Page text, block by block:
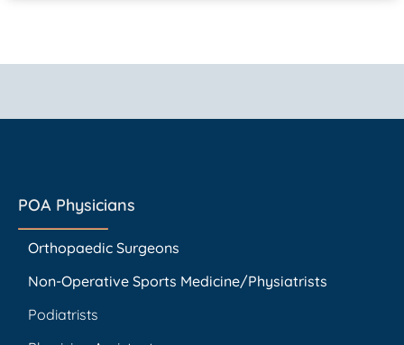
POA Physicians
Orthopaedic Surgeons
Non-Operative Sports Medicine/Physiatrists
Podiatrists